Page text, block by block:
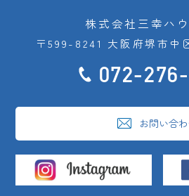
株式会社三幸ハ
〒599-8241 大阪府堺市中
072-
お問い合